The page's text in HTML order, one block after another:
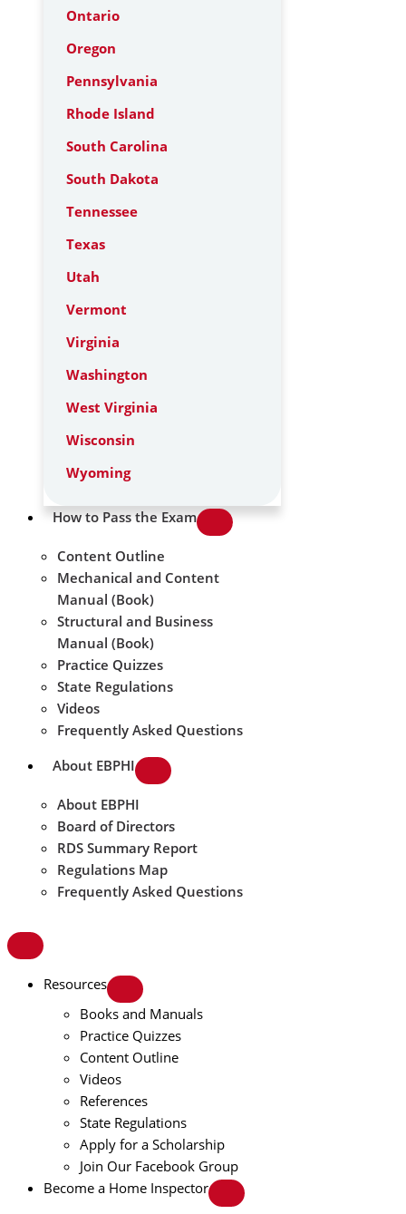
Ontario
Oregon
Pennsylvania
Rhode Island
South Carolina
South Dakota
Tennessee
Texas
Utah
Vermont
Virginia
Washington
West Virginia
Wisconsin
Wyoming
How to Pass the Exam
Content Outline
Mechanical and Content
Manual (Book)
Structural and Business
Manual (Book)
Practice Quizzes
State Regulations
Videos
Frequently Asked Questions
About EBPHI
About EBPHI
Board of Directors
RDS Summary Report
Regulations Map
Frequently Asked Questions
Resources
Books and Manuals
Practice Quizzes
Content Outline
Videos
References
State Regulations
Apply for a Scholarship
Join Our Facebook Group
Become a Home Inspector